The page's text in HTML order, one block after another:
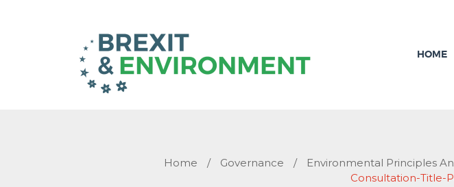
Independent research
HOME
Home / Governance / Environmental Principles
Consultation-Title-